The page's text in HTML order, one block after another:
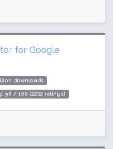
for Google
downloads
96 / 100 (2232 ratings)